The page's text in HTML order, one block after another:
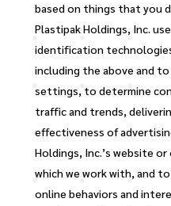
based on things that you
Plastipak Holdings, Inc.
identification
including the above and
settings, to determine
traffic and trends,
effectiveness of
Holdings, Inc.’s website
which we work with, and
online behaviors and